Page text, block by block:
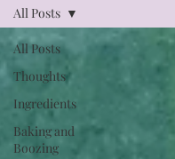
All Posts
Thoughts
Ingredients
Baking and
Boozing
All Posts